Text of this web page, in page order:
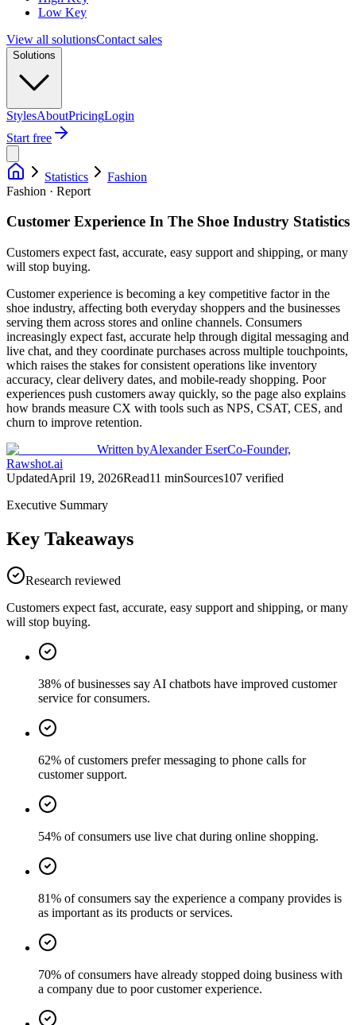
Low Key
View all solutionsContact sales
Solutions
StylesAboutPricingLogin
Start free
Statistics
Fashion
Fashion · Report
Customer Experience In The Shoe Industry Statistics
Customers expect fast, accurate, easy support and shipping, or many
will stop buying.
Customer experience is becoming a key competitive factor in the
shoe industry, affecting both everyday shoppers and the businesses
serving them across stores and online channels. Consumers
increasingly expect fast, accurate help through digital messaging and
live chat, and they coordinate purchases across multiple touchpoints,
which raises the stakes for consistent operations like inventory
accuracy, clear delivery dates, and mobile-ready shopping. Poor
experiences push customers away quickly, so the page also explains
how brands measure CX with tools such as NPS, CSAT, CES, and
churn to improve retention.
Written byAlexander EserCo-Founder,
Rawshot.ai
UpdatedApril 19, 2026Read11 minSources107 verified
Executive Summary
Key Takeaways
Research reviewed
Customers expect fast, accurate, easy support and shipping, or many
will stop buying.
38% of businesses say AI chatbots have improved customer
service for consumers.
62% of customers prefer messaging to phone calls for
customer support.
54% of consumers use live chat during online shopping.
81% of consumers say the experience a company provides is
as important as its products or services.
70% of consumers have already stopped doing business with
a company due to poor customer experience.